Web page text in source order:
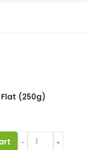
(250g)
Mushrooms
﹣ ﹢